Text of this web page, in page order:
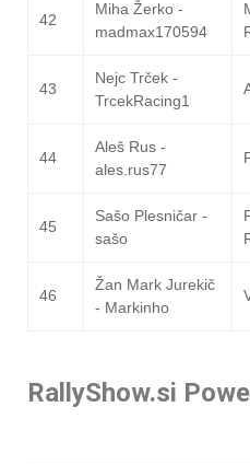
42
Miha Žerko -
madmax170594
43
Nejc Trček -
TrcekRacing1
44
Aleš Rus -
ales.rus77
45
Sašo Plesničar -
sašo
46
Žan Mark Jurekič
- Markinho
RallyShow.si